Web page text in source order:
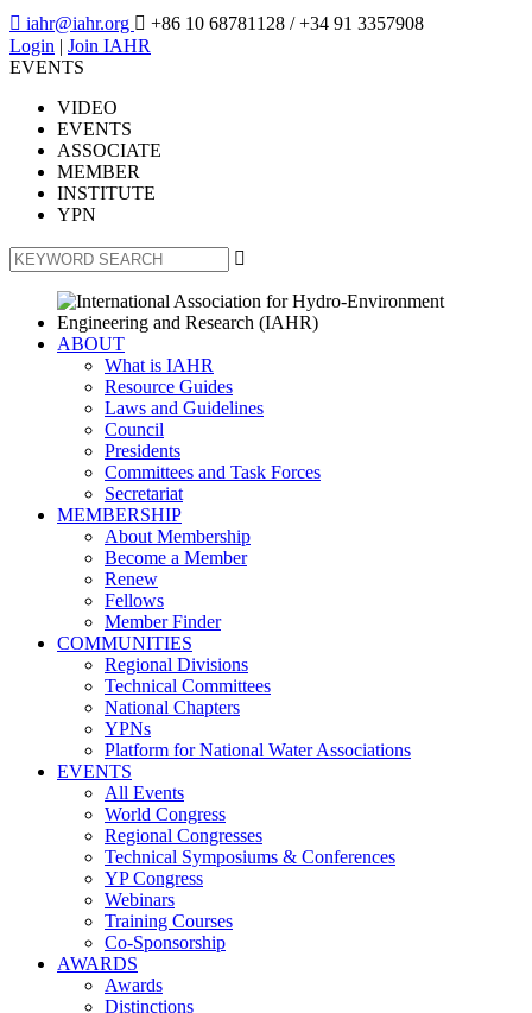
 iahr@iahr.org  +86 10 68781128 / +34 91 3357908
Login | Join IAHR
EVENTS
VIDEO
EVENTS
ASSOCIATE
MEMBER
INSTITUTE
YPN

ABOUT
What is IAHR
Resource Guides
Laws and Guidelines
Council
Presidents
Committees and Task Forces
Secretariat
MEMBERSHIP
About Membership
Become a Member
Renew
Fellows
Member Finder
COMMUNITIES
Regional Divisions
Technical Committees
National Chapters
YPNs
Platform for National Water Associations
EVENTS
All Events
World Congress
Regional Congresses
Technical Symposiums & Conferences
YP Congress
Webinars
Training Courses
Co-Sponsorship
AWARDS
Awards
Distinctions